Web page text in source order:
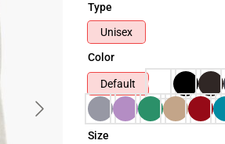
Type
Unisex
Color
Default
Size